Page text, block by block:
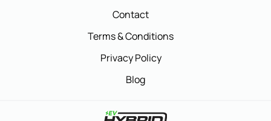
Contact
Terms & Conditions
Privacy Policy
Blog